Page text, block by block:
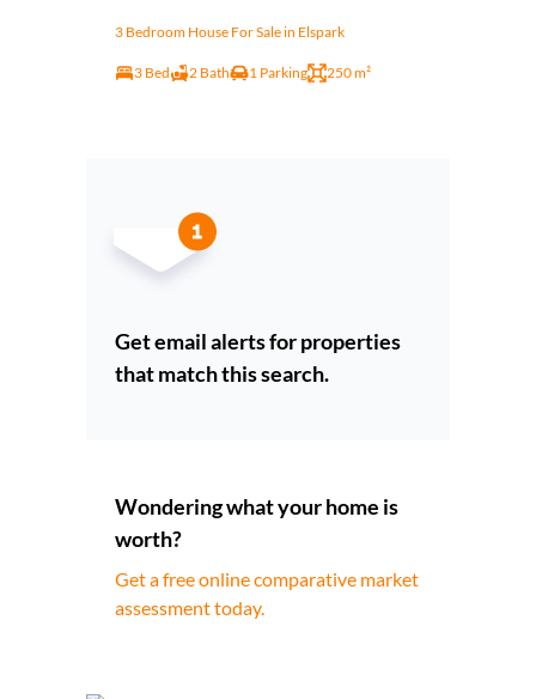
3 Bedroom House For Sale in Elspark
3 Bed 2 Bath 1 Parking 250 m²
Get email alerts for properties
that match this search.
Wondering what your home is
worth?
Get a free online comparative market
assessment today.